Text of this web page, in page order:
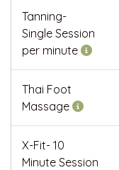
Tanning-
Single Session
per minute
Thai Foot
Massage
X-Fit- 10
Minute Session